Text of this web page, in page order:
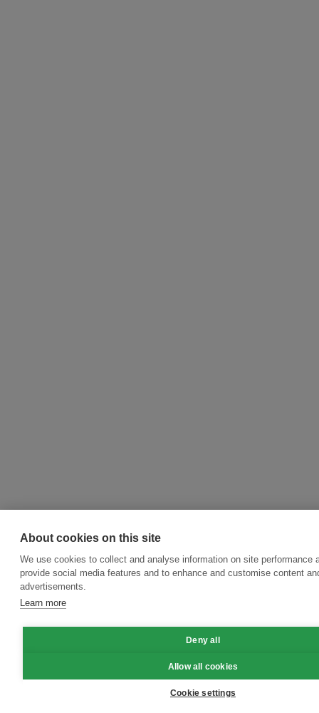
About cookies on this site
We use cookies to collect and analyse information on site performance
provide social media features and to enhance and customise content
advertisements.
Learn more
Deny all
Allow all cookies
Cookie settings